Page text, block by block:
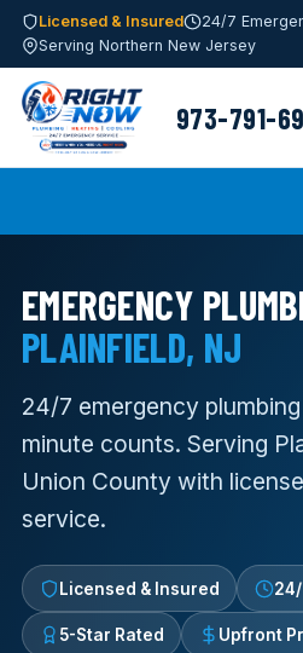
Licensed & Insured
24/7
Serving Northern New Jersey
973-791-
EMERGENCY
PLAINFIELD, NJ
24/7 emergency
minute counts. Serving
Union County with
service.
Licensed & Insured 24/
5-Star Rated Upfront